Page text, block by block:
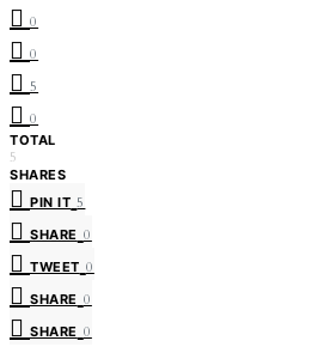
0
0
5
0
TOTAL
5
SHARES
PIN IT 5
SHARE 0
TWEET 0
SHARE 0
SHARE 0